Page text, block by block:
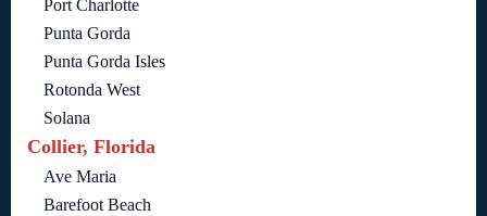
Port Charlotte
Punta Gorda
Punta Gorda Isles
Rotonda West
Solana
Collier, Florida
Ave Maria
Barefoot Beach